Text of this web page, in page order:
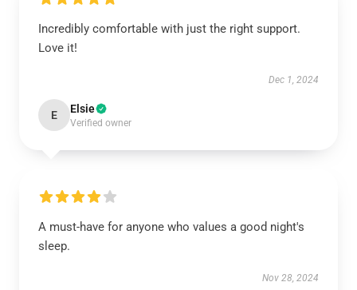
Incredibly comfortable with just the right support.
Love it!
Dec 1, 2024
E Elsie
Verified owner
A must-have for anyone who values a good night's
sleep.
Nov 28, 2024